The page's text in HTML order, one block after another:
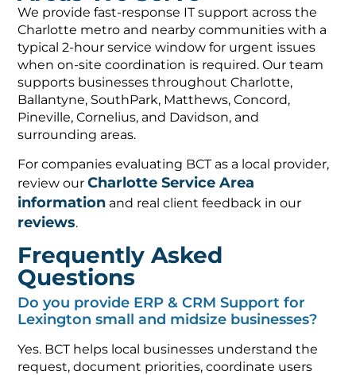
We provide fast-response IT support across the
Charlotte metro and nearby communities with a
typical 2-hour service window for urgent issues
when on-site coordination is required. Our team
supports businesses throughout Charlotte,
Ballantyne, SouthPark, Matthews, Concord,
Pineville, Cornelius, and Davidson, and
surrounding areas.
For companies evaluating BCT as a local provider,
review ourCharlotte Service Area
information and real client feedback in our
reviews.
Frequently Asked
Questions
Do you provide ERP & CRM Support for
Lexington small and midsize businesses?
Yes. BCT helps local businesses understand the
request, document priorities, coordinate users